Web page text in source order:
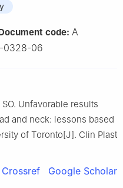
code: A
0328-06
Unfavorable results
and neck: lessons based
of Toronto[J]. Clin Plast
Crossref Google Scholar